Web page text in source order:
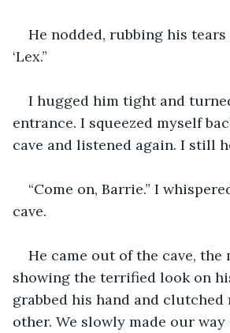
He nodded, rubbing his
‘Lex.”
I hugged him tight and
entrance. I squeezed myself
cave and listened again. I still
“Come on, Barrie.” I
cave.
He came out of the cave,
showing the terrified look on
grabbed his hand and
other. We slowly made our